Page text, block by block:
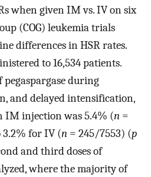
when given IM vs. IV on six
(COG) leukemia trials
differences in HSR rates.
to 16,534 patients.
pegaspargase during
and delayed intensification,
IM injection was 5.4% (n =
3.2% for IV (n = 245/7553) (p
and third doses of
where the majority of